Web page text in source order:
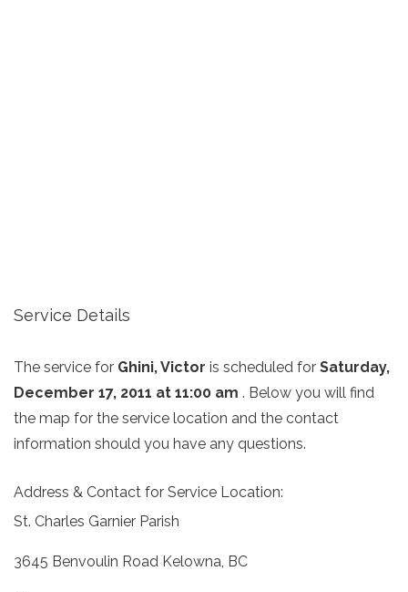
Service Details
The service for Ghini, Victor is scheduled for Saturday,
December 17, 2011 at 11:00 am . Below you will find
the map for the service location and the contact
information should you have any questions.
Address & Contact for Service Location:
St. Charles Garnier Parish
3645 Benvoulin Road Kelowna, BC